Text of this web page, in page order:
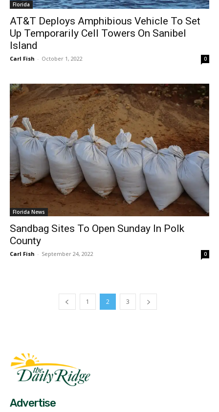
Florida
AT&T Deploys Amphibious Vehicle To Set
Up Temporarily Cell Towers On Sanibel
Island
Carl Fish - October 1, 2022 0
Florida News
Sandbag Sites To Open Sunday In Polk
County
Carl Fish - September 24, 2022 0
1 2 3
Advertise